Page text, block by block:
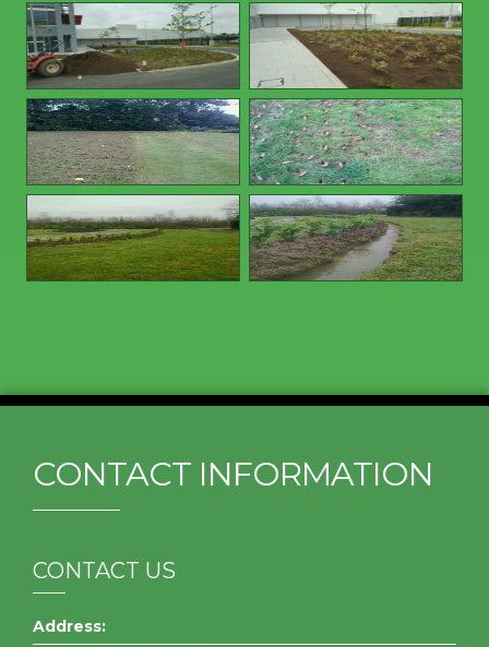
CONTACT INFORMATION
CONTACT US
Address: